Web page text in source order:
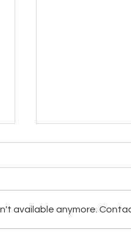
available anymore.